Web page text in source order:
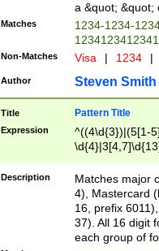
a &quot; &quot;
Matches
1234-1234-
Non-Matches Visa | 1234 |
Author Steven Smith
Title Pattern Title
Expression
^((4\d{3})|(5[1-
Description
Matches major
4), Mastercard
16, prefix
37). All 16 digit
each group of